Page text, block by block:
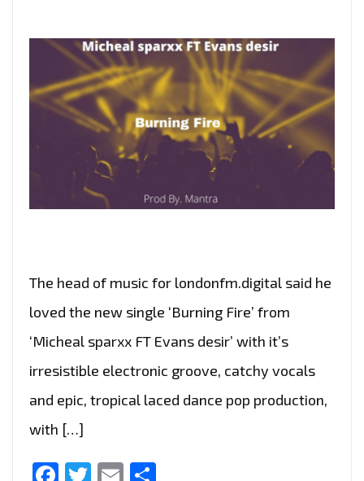
The head of music for londonfm.digital said he
loved the new single ‘Burning Fire’ from
‘Micheal sparxx FT Evans desir’ with it’s
irresistible electronic groove, catchy vocals
and epic, tropical laced dance pop production,
with […]